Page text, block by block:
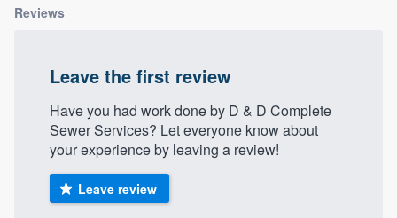
Reviews
Leave the first review
Have you had work done by D & D Complete
Sewer Services? Let everyone know about
your experience by leaving a review!
Leave review
Fill out this form, or call us at
9223. We'll answer your questions, show
you a demo, and get you started.
Pricing
Our flat-rate pricing gives you the ability